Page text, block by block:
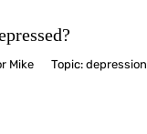
Mike Topic:depression